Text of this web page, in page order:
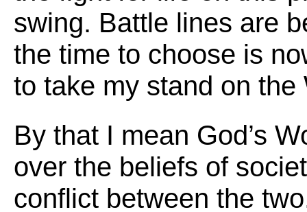
swing. Battle lines are
the time to choose is
to take my stand on the
By that I mean God’s
over the beliefs of
conflict between the